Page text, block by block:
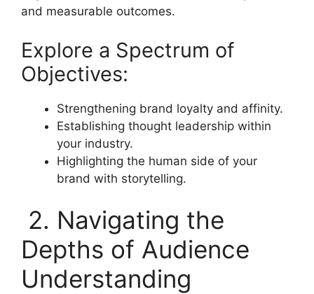
and measurable outcomes.
Explore a Spectrum of
Objectives:
Strengthening brand loyalty and affinity.
Establishing thought leadership within
your industry.
Highlighting the human side of your
brand with storytelling.
2. Navigating the
Depths of Audience
Understanding